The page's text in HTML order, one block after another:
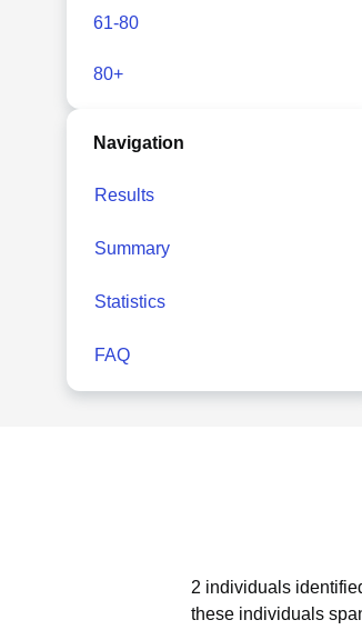
61-80
80+
Navigation
Results
Summary
Statistics
FAQ
2 individuals
these individuals